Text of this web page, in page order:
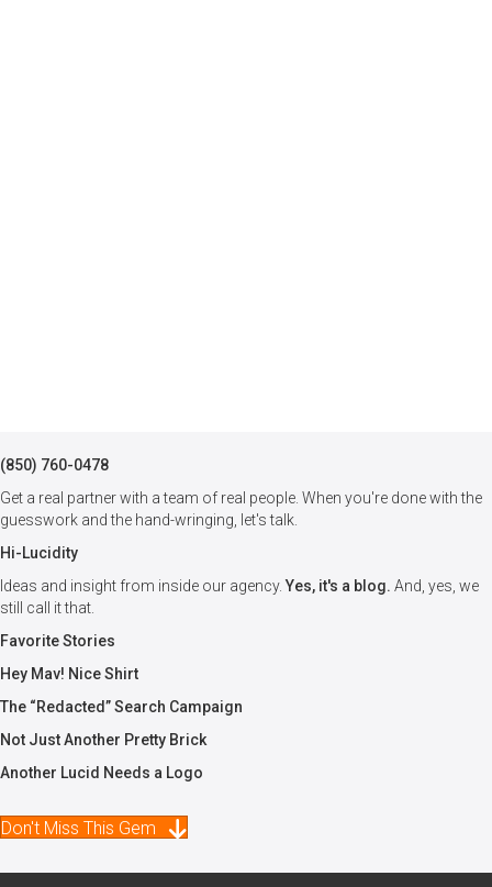
(850) 760-0478
Get a real partner with a team of real people. When you're done with the
guesswork and the hand-wringing, let's talk.
Hi-Lucidity
Ideas and insight from inside our agency.Yes, it's a blog. And, yes, we
still call it that.
Favorite Stories
Hey Mav! Nice Shirt
The “Redacted” Search Campaign
Not Just Another Pretty Brick
Another Lucid Needs a Logo
Don't Miss This Gem